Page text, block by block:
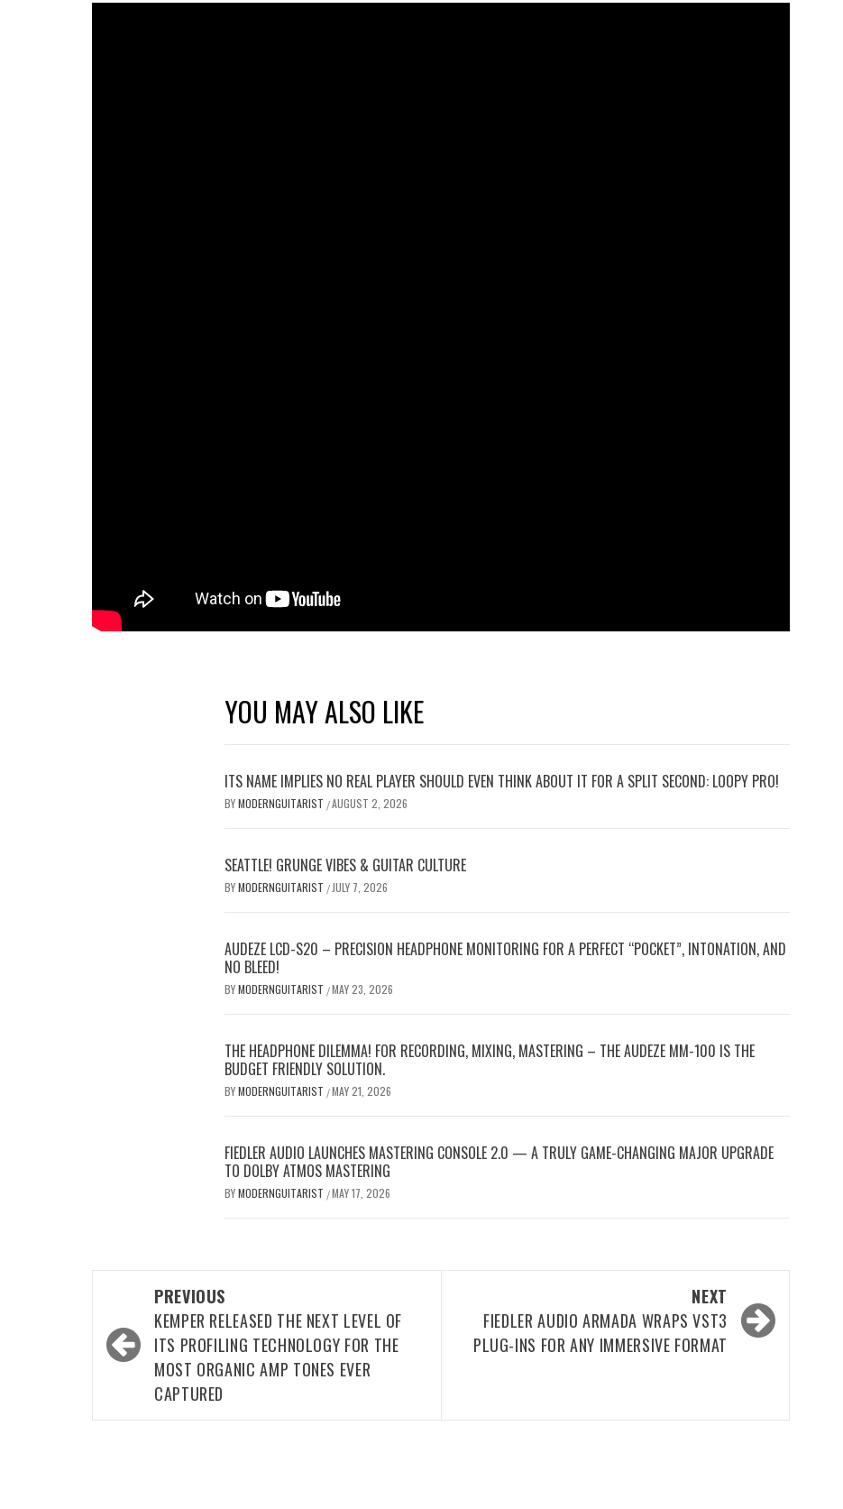
YOU MAY ALSO LIKE
ITS NAME IMPLIES NO REAL PLAYER SHOULD EVEN THINK ABOUT IT FOR A SPLIT SECOND: LOOPY PRO!
BYMODERNGUITARIST /AUGUST 2, 2026
SEATTLE! GRUNGE VIBES & GUITAR CULTURE
BYMODERNGUITARIST /JULY 7, 2026
AUDEZE LCD-S20 – PRECISION HEADPHONE MONITORING FOR A PERFECT “POCKET”, INTONATION, AND
NO BLEED!
BYMODERNGUITARIST /MAY 23, 2026
THE HEADPHONE DILEMMA! FOR RECORDING, MIXING, MASTERING – THE AUDEZE MM-100 IS THE
BUDGET FRIENDLY SOLUTION.
BYMODERNGUITARIST /MAY 21, 2026
FIEDLER AUDIO LAUNCHES MASTERING CONSOLE 2.0 — A TRULY GAME-CHANGING MAJOR UPGRADE
TO DOLBY ATMOS MASTERING
BYMODERNGUITARIST /MAY 17, 2026
navigation
PREVIOUS
KEMPER RELEASED THE NEXT LEVEL OF
ITS PROFILING TECHNOLOGY FOR THE
MOST ORGANIC AMP TONES EVER
CAPTURED
NEXT
FIEDLER AUDIO ARMADA WRAPS VST3
PLUG-INS FOR ANY IMMERSIVE FORMAT